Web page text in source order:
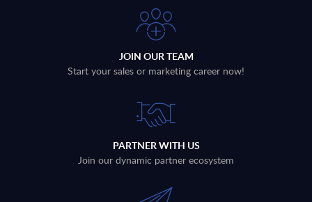
JOIN OUR TEAM
Start your sales or marketing career now!
PARTNER WITH US
Join our dynamic partner ecosystem